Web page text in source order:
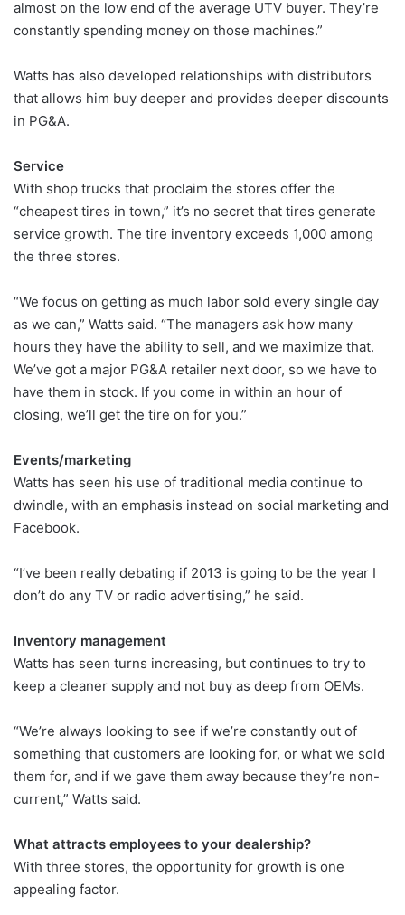
almost on the low end of the average UTV buyer. They’re
constantly spending money on those machines.”
Watts has also developed relationships with distributors
that allows him buy deeper and provides deeper discounts
in PG&A.
Service
With shop trucks that proclaim the stores offer the
“cheapest tires in town,” it’s no secret that tires generate
service growth. The tire inventory exceeds 1,000 among
the three stores.
“We focus on getting as much labor sold every single day
as we can,” Watts said. “The managers ask how many
hours they have the ability to sell, and we maximize that.
We’ve got a major PG&A retailer next door, so we have to
have them in stock. If you come in within an hour of
closing, we’ll get the tire on for you.”
Events/marketing
Watts has seen his use of traditional media continue to
dwindle, with an emphasis instead on social marketing and
Facebook.
“I’ve been really debating if 2013 is going to be the year I
don’t do any TV or radio advertising,” he said.
Inventory management
Watts has seen turns increasing, but continues to try to
keep a cleaner supply and not buy as deep from OEMs.
“We’re always looking to see if we’re constantly out of
something that customers are looking for, or what we sold
them for, and if we gave them away because they’re non-
current,” Watts said.
What attracts employees to your dealership?
With three stores, the opportunity for growth is one
appealing factor.